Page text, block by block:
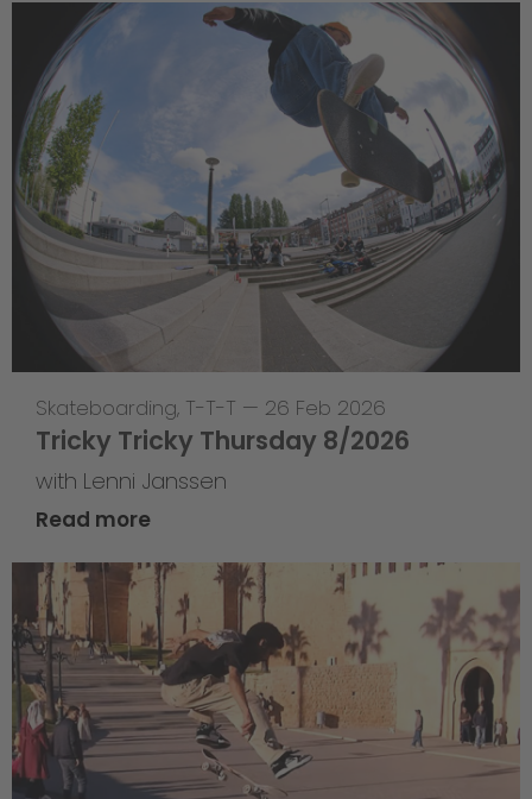
Skateboarding, T-T-T — 26 Feb 2026
Tricky Tricky Thursday 8/2026
with Lenni Janssen
Read more